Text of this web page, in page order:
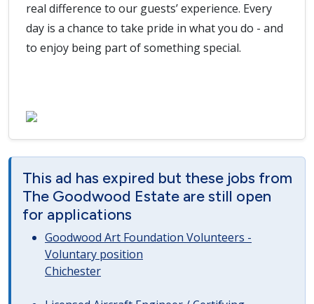
real difference to our guests’ experience. Every
day is a chance to take pride in what you do - and
to enjoy being part of something special.
This ad has expired but these jobs from
The Goodwood Estate are still open
for applications
Goodwood Art Foundation Volunteers -
Voluntary position
Chichester